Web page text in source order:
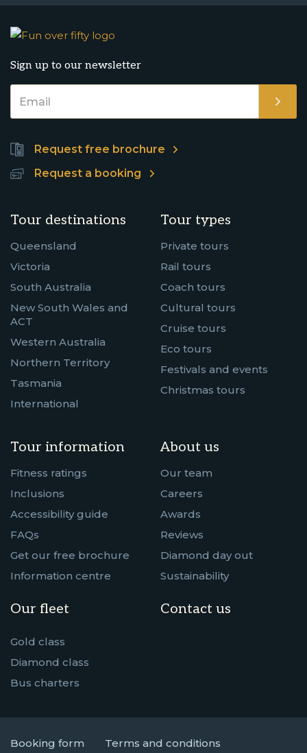
Sign up to our newsletter
Request free brochure
Request a booking
Tour destinations
Queensland
Victoria
South Australia
New South Wales and
ACT
Western Australia
Northern Territory
Tasmania
International
Tour types
Private tours
Rail tours
Coach tours
Cultural tours
Cruise tours
Eco tours
Festivals and events
Christmas tours
Tour information
Fitness ratings
Inclusions
Accessibility guide
FAQs
Get our free brochure
Information centre
Our fleet
Gold class
Diamond class
Bus charters
About us
Our team
Careers
Awards
Reviews
Diamond day out
Sustainability
Contact us
Booking form Terms and conditions